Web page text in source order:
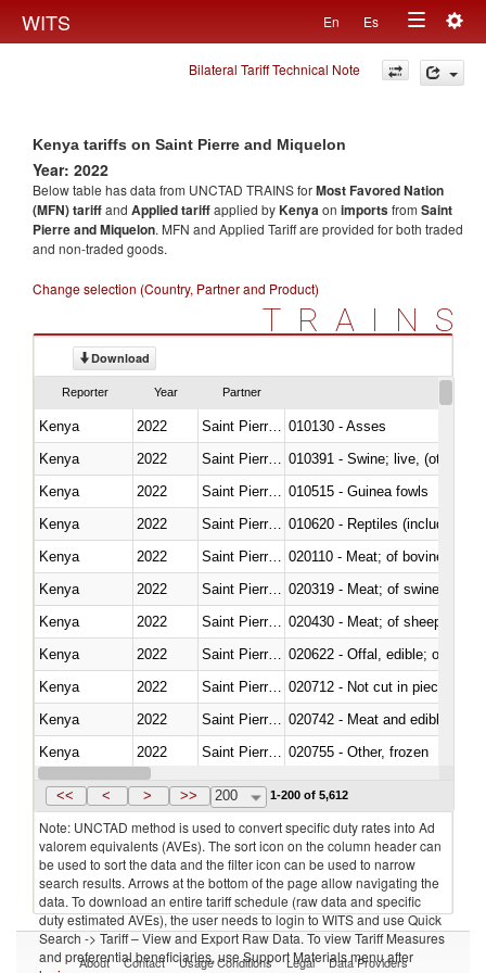
WITS En Es
Toggle
navigation
Bilateral Tariff Technical Note
Kenya tariffs on Saint Pierre and Miquelon
Year: 2022
Below table has data from UNCTAD TRAINS forMost Favored Nation
(MFN) tariffand Applied tariffapplied byKenyaon importsfrom Saint
Pierre and Miquelon. MFN and Applied Tariff are provided for both traded
and non-traded goods.
Change selection (Country, Partner and Product)
TRAINS
Download
Reporter Year Partner
Kenya 2022 Saint Pierre and Miquelon
010130 - Asses
Kenya
2022 Saint Pierre and Miquelon
010391 - Swine; live, (other
Kenya
2022 Saint Pierre and Miquelon
010515 - Guinea fowls
Kenya
2022 Saint Pierre and Miquelon
010620 - Reptiles (including
Kenya
2022 Saint Pierre and Miquelon
020110 - Meat; of bovine
Kenya
2022 Saint Pierre and Miquelon
020319 - Meat; of swine,
Kenya
2022 Saint Pierre and Miquelon
020430 - Meat; of sheep,
Kenya
2022 Saint Pierre and Miquelon
020622 - Offal, edible; of
Kenya
2022 Saint Pierre and Miquelon
020712 - Not cut in pieces,
Kenya
2022 Saint Pierre and Miquelon
020742 - Meat and edible
Kenya
2022 Saint Pierre and Miquelon
020755 - Other, frozen
Kenya
2022
<< < > >> 200 1-200 of 5,612
Note: UNCTAD method is used to convert specific duty rates into Ad
valorem equivalents (AVEs). The sort icon on the column header can
be used to sort the data and the filter icon can be used to narrow
search results. Arrows at the bottom of the page allow navigating the
data. To download an entire tariff schedule (raw data and specific
duty estimated AVEs), the user needs to login to WITS and use Quick
Search -> Tariff – View and Export Raw Data. To view Tariff Measures
and preferential beneficiaries, use Support Materials menu after
About Contact Usage Conditions Legal Data Providers